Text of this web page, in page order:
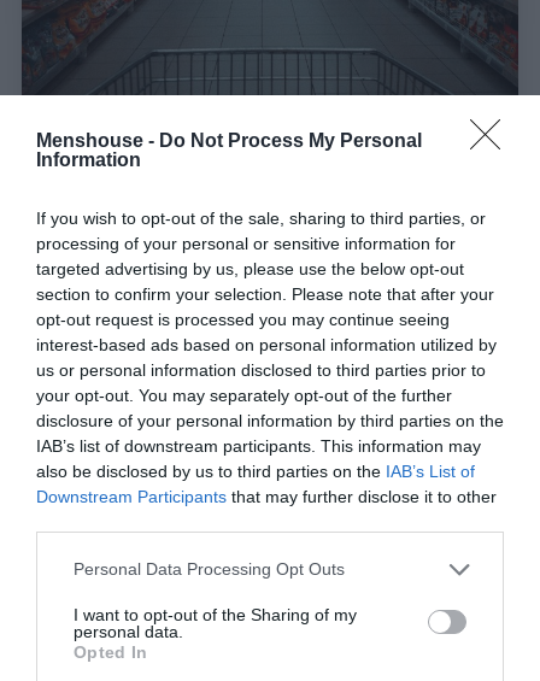
Menshouse - Do Not Process My Personal
Information
If you wish to opt-out of the sale, sharing to third parties, or
processing of your personal or sensitive information for
targeted advertising by us, please use the below opt-out
section to confirm your selection. Please note that after your
opt-out request is processed you may continue seeing
interest-based ads based on personal information utilized by
us or personal information disclosed to third parties prior to
your opt-out. You may separately opt-out of the further
disclosure of your personal information by third parties on the
IAB’s list of downstream participants. This information may
also be disclosed by us to third parties on the IAB’s List of
Downstream Participants that may further disclose it to other
Personal Data Processing Opt Outs
I want to opt-out of the Sharing of my
personal data.
Opted In
τα κότσια η Ελλάδα να πάρει το δραστικό μέτρο
της Σερβίας που χτύπησε την ακρίβεια;
Menshouse Team